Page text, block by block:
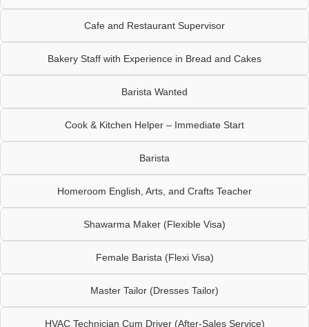
Cafe and Restaurant Supervisor
Bakery Staff with Experience in Bread and Cakes
Barista Wanted
Cook & Kitchen Helper – Immediate Start
Barista
Homeroom English, Arts, and Crafts Teacher
Shawarma Maker (Flexible Visa)
Female Barista (Flexi Visa)
Master Tailor (Dresses Tailor)
HVAC Technician Cum Driver (After-Sales Service)